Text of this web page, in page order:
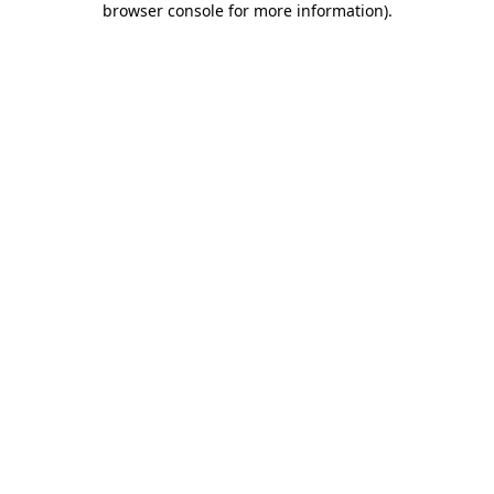
browser console for more information).